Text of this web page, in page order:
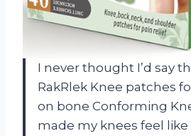
I never thought I’d say
RakRlek Knee patches
on bone Conforming
made my knees feel like